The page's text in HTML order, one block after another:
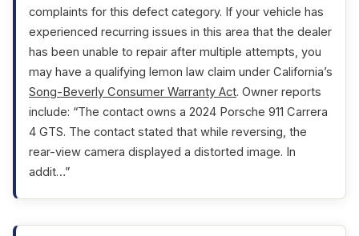
complaints for this defect category. If your vehicle has
experienced recurring issues in this area that the dealer
has been unable to repair after multiple attempts, you
may have a qualifying lemon law claim under California’s
Song-Beverly Consumer Warranty Act. Owner reports
include: “The contact owns a 2024 Porsche 911 Carrera
4 GTS. The contact stated that while reversing, the
rear-view camera displayed a distorted image. In
addit…”